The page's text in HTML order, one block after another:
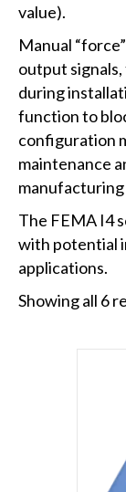
value).
Manual
output
during
function to
configuration
maintenance
manufacturing
The FEMA I4
with potential
applications.
Showing all 6